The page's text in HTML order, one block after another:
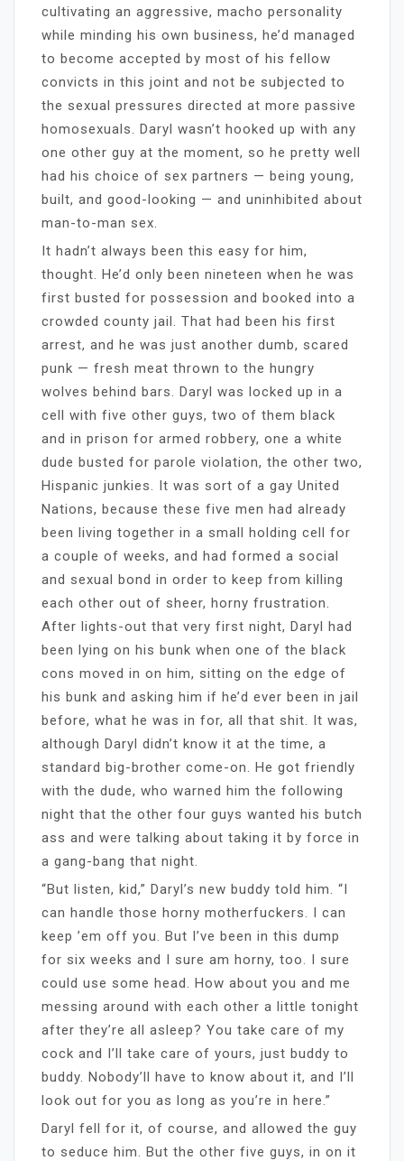
cultivating an aggressive, macho personality
while minding his own business, he’d managed
to become accepted by most of his fellow
convicts in this joint and not be subjected to
the sexual pressures directed at more passive
homosexuals. Daryl wasn’t hooked up with any
one other guy at the moment, so he pretty well
had his choice of sex partners — being young,
built, and good-looking — and uninhibited about
man-to-man sex.
It hadn’t always been this easy for him,
thought. He’d only been nineteen when he was
first busted for possession and booked into a
crowded county jail. That had been his first
arrest, and he was just another dumb, scared
punk — fresh meat thrown to the hungry
wolves behind bars. Daryl was locked up in a
cell with five other guys, two of them black
and in prison for armed robbery, one a white
dude busted for parole violation, the other two,
Hispanic junkies. It was sort of a gay United
Nations, because these five men had already
been living together in a small holding cell for
a couple of weeks, and had formed a social
and sexual bond in order to keep from killing
each other out of sheer, horny frustration.
After lights-out that very first night, Daryl had
been lying on his bunk when one of the black
cons moved in on him, sitting on the edge of
his bunk and asking him if he’d ever been in jail
before, what he was in for, all that shit. It was,
although Daryl didn’t know it at the time, a
standard big-brother come-on. He got friendly
with the dude, who warned him the following
night that the other four guys wanted his butch
ass and were talking about taking it by force in
a gang-bang that night.
“But listen, kid,” Daryl’s new buddy told him. “I
can handle those horny motherfuckers. I can
keep ’em off you. But I’ve been in this dump
for six weeks and I sure am horny, too. I sure
could use some head. How about you and me
messing around with each other a little tonight
after they’re all asleep? You take care of my
cock and I’ll take care of yours, just buddy to
buddy. Nobody’ll have to know about it, and I’ll
look out for you as long as you’re in here.”
Daryl fell for it, of course, and allowed the guy
to seduce him. But the other five guys, in on it